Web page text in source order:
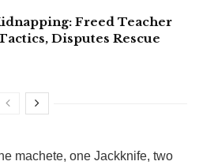
Freed Teacher
Disputes Rescue
machete, one Jackknife, two